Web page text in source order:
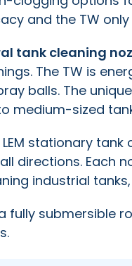
and the TW
tank cleaning
The TW is
balls. The
medium-sized
stationary
directions. Each
industrial
fully submersible